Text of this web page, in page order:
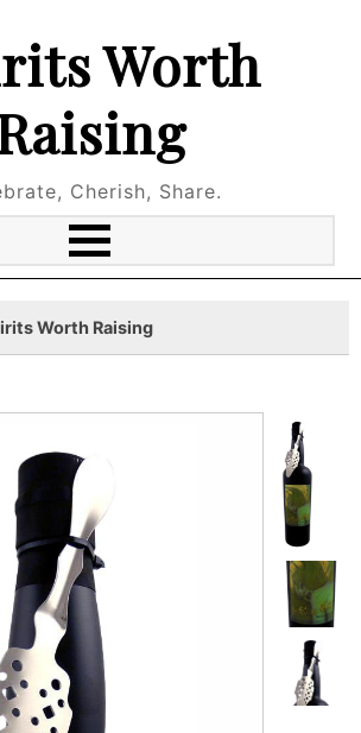
Worth
Cherish, Share.
Worth Raising